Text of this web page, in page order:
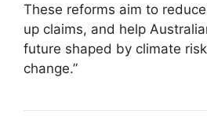
These reforms aim to
up claims, and help
future shaped by climate
change.”